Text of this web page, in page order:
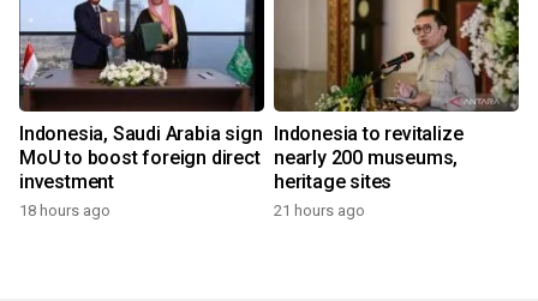
Indonesia, Saudi Arabia sign
MoU to boost foreign direct
investment
18 hours ago
Indonesia to revitalize
nearly 200 museums,
heritage sites
21 hours ago